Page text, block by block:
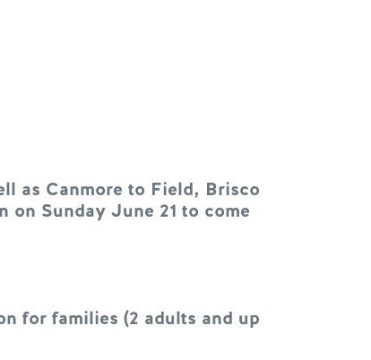
as Canmore to Field, Brisco
Sunday June 21 to come
for families (2 adults and up